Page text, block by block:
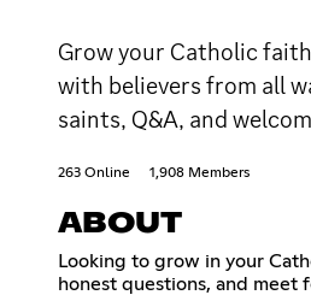
Grow your Catholic
with believers from all
saints, Q&A, and
263 Online 1,908 Members
ABOUT
Looking to grow in your
honest questions, and meet